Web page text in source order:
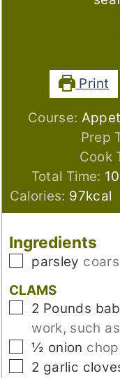
Print
Course:
Prep
Cook
Total Time: 10
Calories: 97kcal
Ingredients
▢
parsley
CLAMS
▢
2 Pounds
work, such
▢
½ onion
▢
2 garlic